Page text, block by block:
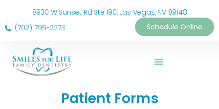
8930 W Sunset Rd Ste 190, Las Vegas, NV 89148
(702) 795-2273
Schedule Online
Patient Forms